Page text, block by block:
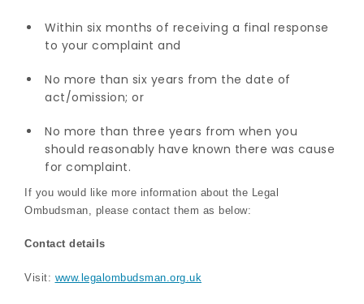
Within six months of receiving a final response
to your complaint and
No more than six years from the date of
act/omission; or
No more than three years from when you
should reasonably have known there was cause
for complaint.
If you would like more information about the Legal
Ombudsman, please contact them as below:
Contact details
Visit: www.legalombudsman.org.uk